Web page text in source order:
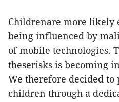
Childrenare more likely
being influenced by
of mobile technologies.
theserisks is becoming
We therefore decided to
children through a